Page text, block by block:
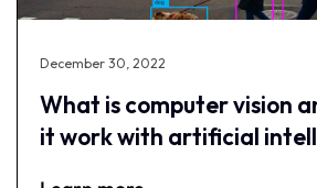
December 30, 2022
What is computer vision
it work with artificial